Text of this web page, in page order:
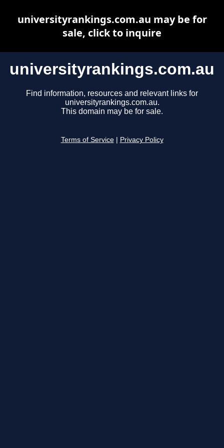
universityrankings.com.au
Find information, resources and relevant links for
universityrankings.com.au.
This domain may be for sale.
Terms of Service Privacy Policy
universityrankings.com.au may be for
sale, click to inquire